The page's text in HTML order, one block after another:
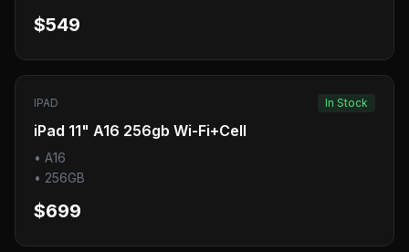
$549
IPAD In Stock
iPad 11" A16 256gb Wi-Fi+Cell
• A16
• 256GB
$699